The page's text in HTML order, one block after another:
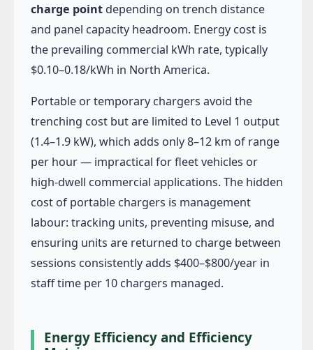
charge point depending on trench distance
and panel capacity headroom. Energy cost is
the prevailing commercial kWh rate, typically
$0.10–0.18/kWh in North America.
Portable or temporary chargers avoid the
trenching cost but are limited to Level 1 output
(1.4–1.9 kW), which adds only 8–12 km of range
per hour — impractical for fleet vehicles or
high-dwell commercial applications. The hidden
cost of portable chargers is management
labour: tracking units, preventing misuse, and
ensuring units are returned to charge between
sessions consistently adds $400–$800/year in
staff time per 10 chargers managed.
Energy Efficiency and Efficiency